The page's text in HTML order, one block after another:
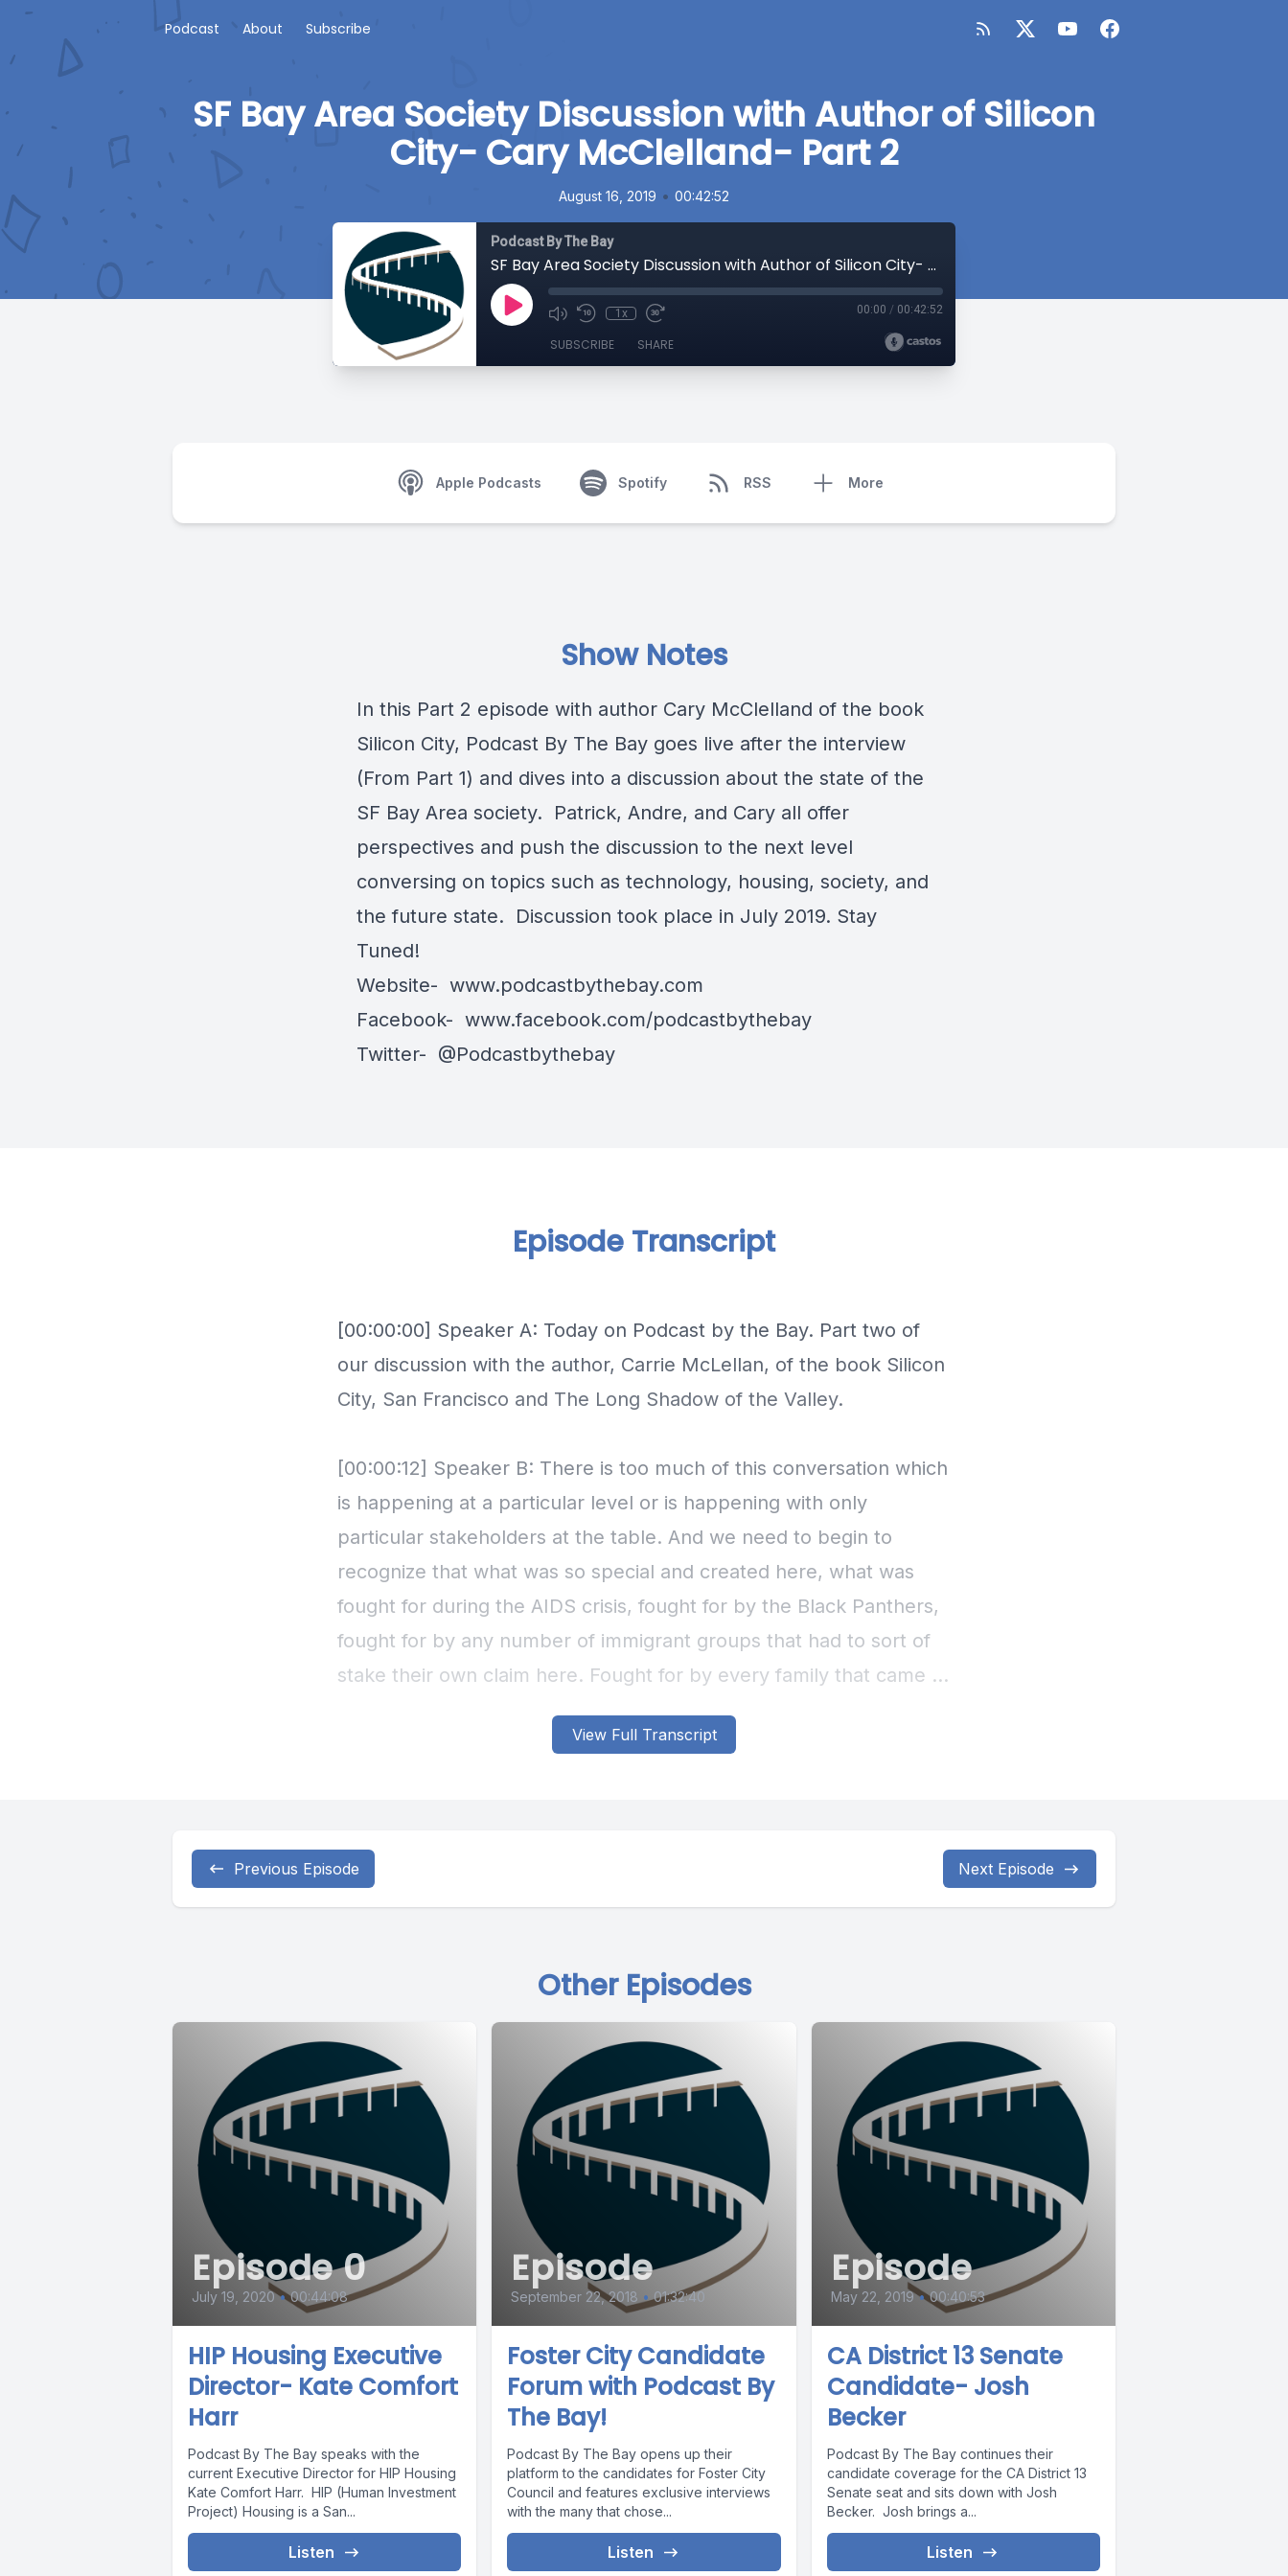
Podcast About Subscribe
SF Bay Area Society Discussion with Author of Silicon
City- Cary McClelland- Part 2
August 16, 2019 • 00:42:52
Podcast By The Bay
SF Bay Area Society Discussion with Author of Silicon City- Cary McClelland- Part 2
1x 00:00 / 00:42:52
SUBSCRIBE SHARE
Apple Podcasts Spotify RSS More
Show Notes
In this Part 2 episode with author Cary McClelland of the book
Silicon City, Podcast By The Bay goes live after the interview
(From Part 1) and dives into a discussion about the state of the
SF Bay Area society. Patrick, Andre, and Cary all offer
perspectives and push the discussion to the next level
conversing on topics such as technology, housing, society, and
the future state. Discussion took place in July 2019. Stay
Tuned!
Website- www.podcastbythebay.com
Facebook- www.facebook.com/podcastbythebay
Twitter- @Podcastbythebay
View Full Transcript
Episode Transcript
Previous Episode Next Episode
Other Episodes
Episode 0
July 19, 2020 • 00:44:08
HIP Housing Executive
Director- Kate Comfort
Harr
Podcast By The Bay speaks with the
current Executive Director for HIP Housing
Kate Comfort Harr. HIP (Human Investment
Project) Housing is a San...
Listen
Episode
September 22, 2018 • 01:32:40
Foster City Candidate
Forum with Podcast By
The Bay!
Podcast By The Bay opens up their
platform to the candidates for Foster City
Council and features exclusive interviews
with the many that chose...
Listen
Episode
May 22, 2019 • 00:40:53
CA District 13 Senate
Candidate- Josh
Becker
Podcast By The Bay continues their
candidate coverage for the CA District 13
Senate seat and sits down with Josh
Becker. Josh brings a...
Listen